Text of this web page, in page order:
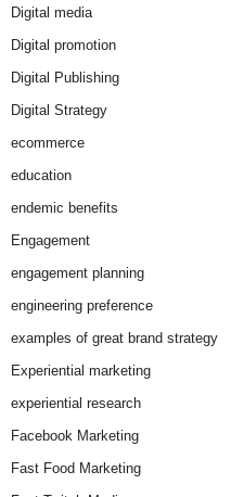
Digital media
Digital promotion
Digital Publishing
Digital Strategy
ecommerce
education
endemic benefits
Engagement
engagement planning
engineering preference
examples of great brand strategy
Experiential marketing
experiential research
Facebook Marketing
Fast Food Marketing